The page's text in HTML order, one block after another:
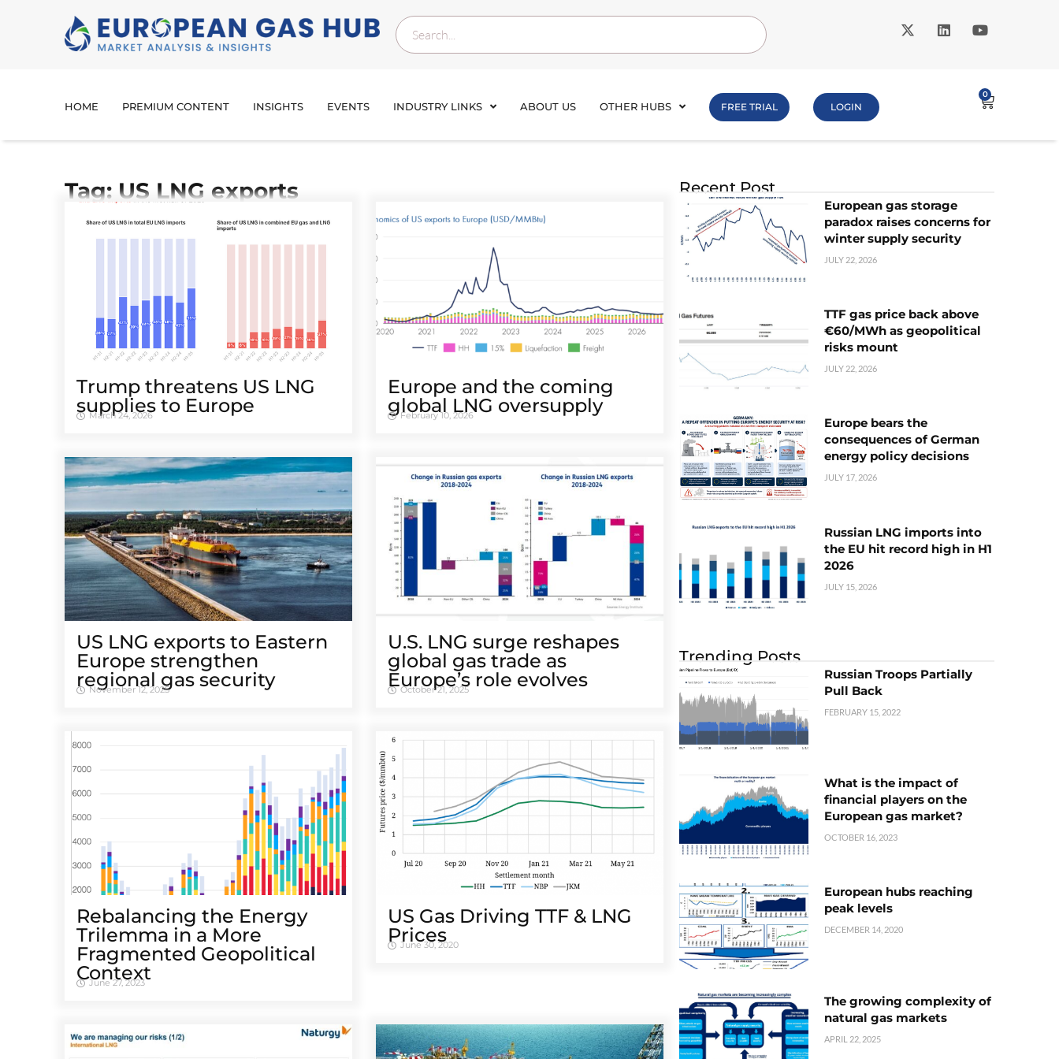
HOME PREMIUM CONTENT INSIGHTS EVENTS INDUSTRY LINKS ABOUT US OTHER HUBS FREE TRIAL LOGIN
0
Tag: US LNG exports
Trump threatens US LNG
supplies to Europe
March 24, 2026
Europe and the coming
global LNG oversupply
February 10, 2026
US LNG exports to Eastern
Europe strengthen
regional gas security
November 12, 2025
U.S. LNG surge reshapes
global gas trade as
Europe’s role evolves
October 21, 2025
Rebalancing the Energy
Trilemma in a More
Fragmented Geopolitical
Context
June 27, 2023
US Gas Driving TTF & LNG
Prices
June 30, 2020
Recent Post
European gas storage
paradox raises concerns for
winter supply security
JULY 22, 2026
TTF gas price back above
€60/MWh as geopolitical
risks mount
JULY 22, 2026
Europe bears the
consequences of German
energy policy decisions
JULY 17, 2026
Russian LNG imports into
the EU hit record high in H1
2026
JULY 15, 2026
Trending Posts
Russian Troops Partially
Pull Back
FEBRUARY 15, 2022
What is the impact of
financial players on the
European gas market?
OCTOBER 16, 2023
European hubs reaching
peak levels
DECEMBER 14, 2020
The growing complexity of
natural gas markets
APRIL 22, 2025